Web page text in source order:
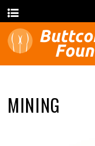
MINING